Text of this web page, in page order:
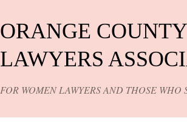
ORANGE
LAWYERS
FOR WOMEN LAWYERS AND THOSE